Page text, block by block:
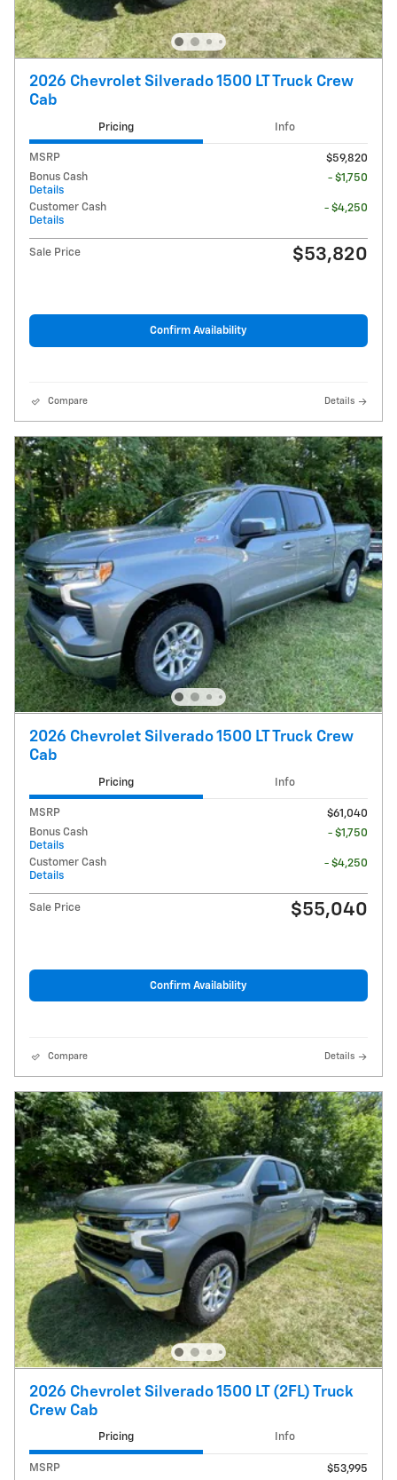
2026 Chevrolet Silverado 1500 LT Truck Crew
Cab
Pricing Info
MSRP
$59,820
Bonus Cash
Details
- $1,750
Customer Cash
Details
- $4,250
Sale Price $53,820
Confirm Availability
Compare Details
2026 Chevrolet Silverado 1500 LT Truck Crew
Cab
Pricing Info
MSRP
$61,040
Bonus Cash
Details
- $1,750
Customer Cash
Details
- $4,250
Sale Price $55,040
Confirm Availability
Compare Details
2026 Chevrolet Silverado 1500 LT (2FL) Truck
Crew Cab
Pricing Info
MSRP
$53,995